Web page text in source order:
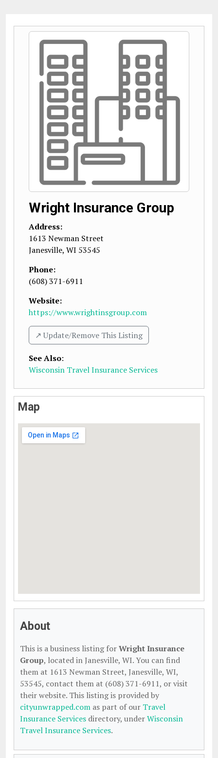
Wright Insurance Group
Address:
1613 Newman Street
Janesville, WI 53545
Phone:
(608) 371-6911
Website:
https://www.wrightinsgroup.com
↗️ Update/Remove This Listing
See Also:
Wisconsin Travel Insurance Services
Map
About
This is a business listing forWright Insurance
Group, located in Janesville, WI. You can find
them at 1613 Newman Street, Janesville, WI,
53545, contact them at (608) 371-6911, or visit
their website. This listing is provided by
cityunwrapped.com as part of our Travel
Insurance Services directory, underWisconsin
Travel Insurance Services.